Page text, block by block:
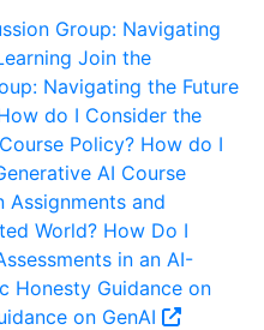
Group: Navigating
Join the
Navigating the Future
do I Consider the
Policy? How do I
AI Course
Assignments and
World? How Do I
in an AI-
Honesty Guidance on
on GenAI